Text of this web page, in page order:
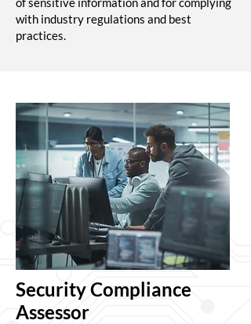
with industry regulations and best
practices.
Security Compliance
Assessor